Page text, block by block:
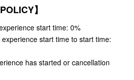
】
start time: 0%
start time to start time:
has started or cancellation